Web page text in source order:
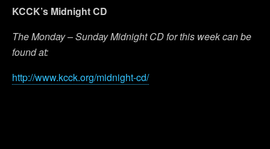
KCCK’s Midnight CD
The Monday – Sunday Midnight CD for this week can be
found at:
http://www.kcck.org/midnight-cd/